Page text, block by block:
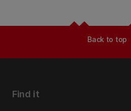
Back to top
Find it